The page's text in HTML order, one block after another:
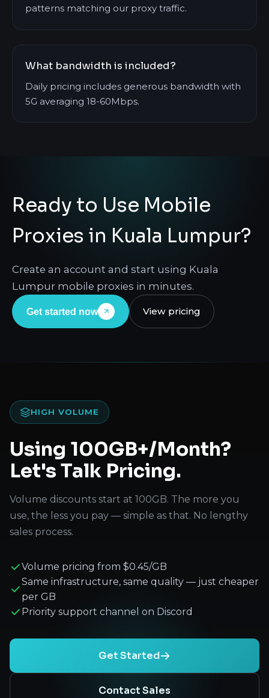
patterns matching our proxy traffic.
What bandwidth is included?
Daily pricing includes generous bandwidth with
5G averaging 18-60Mbps.
Ready to Use Mobile
Proxies in Kuala Lumpur?
Create an account and start using Kuala
Lumpur mobile proxies in minutes.
Get started now View pricing
HIGH VOLUME
Using 100GB+/Month?
Let's Talk Pricing.
Volume discounts start at 100GB. The more you
use, the less you pay — simple as that. No lengthy
sales process.
Volume pricing from $0.45/GB
Same infrastructure, same quality — just cheaper
per GB
Priority support channel on Discord
Get Started
Contact Sales